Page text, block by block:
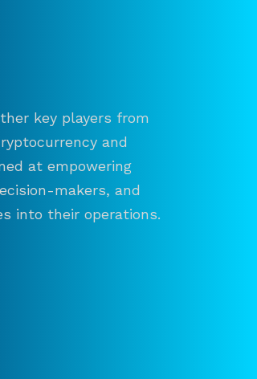
key players from
and
at empowering
makers, and
into their operations.